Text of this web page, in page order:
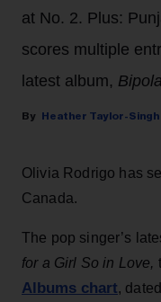
at No. 2. Plus:
scores multiple
latest album,
Heather Taylor-Singh
Olivia Rodrigo has
Canada.
The pop singer’s
for a Girl So in Love,
Albums chart,